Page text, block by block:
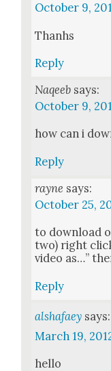
October 9,
Thanhs
Reply
Naqeeb says:
October 9,
how can i
Reply
rayne says:
October 25,
to down­load
two) right
video as…”
Reply
alshafaey says:
March 19,
hel­lo